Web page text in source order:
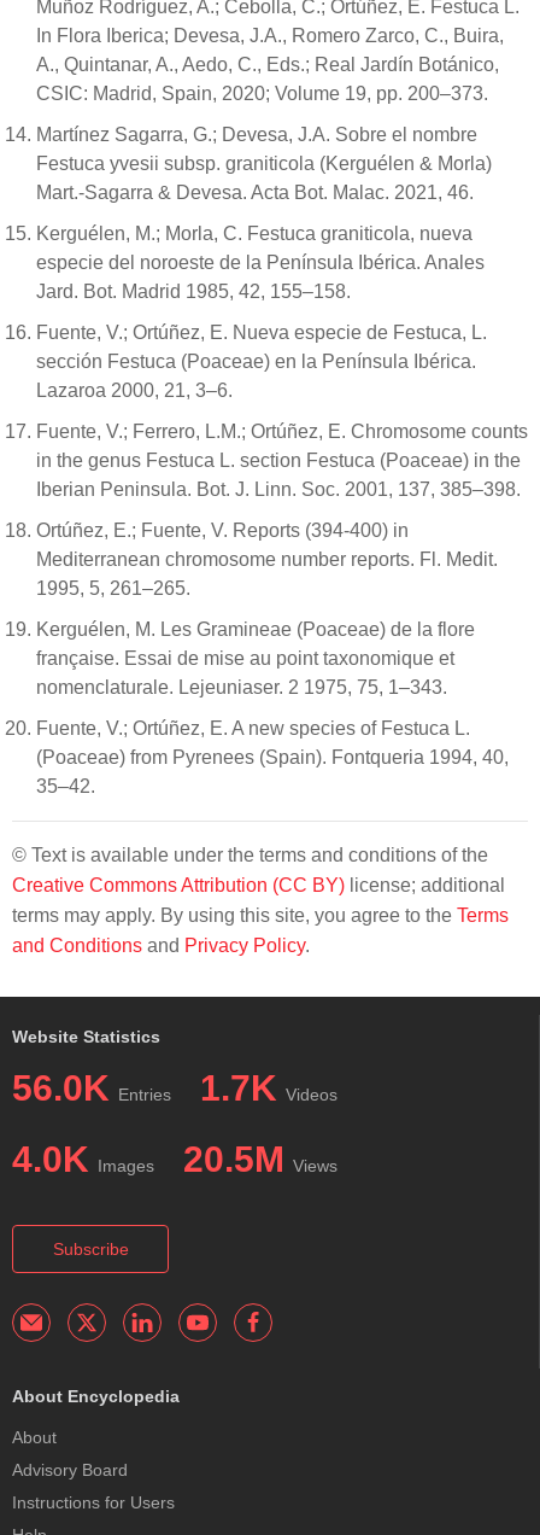
Muñoz Rodríguez, A.; Cebolla, C.; Ortúñez, E. Festuca L.
In Flora Iberica; Devesa, J.A., Romero Zarco, C., Buira,
A., Quintanar, A., Aedo, C., Eds.; Real Jardín Botánico,
CSIC: Madrid, Spain, 2020; Volume 19, pp. 200–373.
Martínez Sagarra, G.; Devesa, J.A. Sobre el nombre
Festuca yvesii subsp. graniticola (Kerguélen & Morla)
Mart.-Sagarra & Devesa. Acta Bot. Malac. 2021, 46.
Kerguélen, M.; Morla, C. Festuca graniticola, nueva
especie del noroeste de la Península Ibérica. Anales
Jard. Bot. Madrid 1985, 42, 155–158.
Fuente, V.; Ortúñez, E. Nueva especie de Festuca, L.
sección Festuca (Poaceae) en la Península Ibérica.
Lazaroa 2000, 21, 3–6.
Fuente, V.; Ferrero, L.M.; Ortúñez, E. Chromosome counts
in the genus Festuca L. section Festuca (Poaceae) in the
Iberian Peninsula. Bot. J. Linn. Soc. 2001, 137, 385–398.
Ortúñez, E.; Fuente, V. Reports (394-400) in
Mediterranean chromosome number reports. Fl. Medit.
1995, 5, 261–265.
Kerguélen, M. Les Gramineae (Poaceae) de la flore
française. Essai de mise au point taxonomique et
nomenclaturale. Lejeuniaser. 2 1975, 75, 1–343.
Fuente, V.; Ortúñez, E. A new species of Festuca L.
(Poaceae) from Pyrenees (Spain). Fontqueria 1994, 40,
35–42.
© Text is available under the terms and conditions of the
Creative Commons Attribution (CC BY) license; additional
terms may apply. By using this site, you agree to the Terms
and Conditions and Privacy Policy.
Website Statistics
56.0K Entries 1.7K Videos
4.0K Images 20.5M Views
Subscribe
About Encyclopedia
About
Advisory Board
Instructions for Users